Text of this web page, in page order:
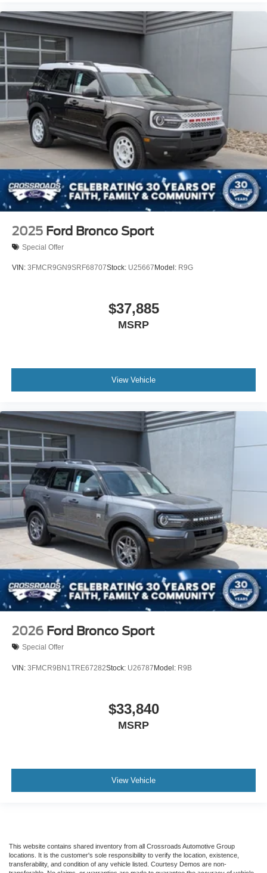
2025 Ford Bronco Sport
Special Offer
VIN: 3FMCR9GN9SRF68707Stock: U25667Model: R9G
$37,885
MSRP
View Vehicle
2026 Ford Bronco Sport
Special Offer
VIN: 3FMCR9BN1TRE67282Stock: U26787Model: R9B
$33,840
MSRP
View Vehicle
This website contains shared inventory from all Crossroads Automotive Group
locations. It is the customer's sole responsibility to verify the location, existence,
transferability, and condition of any vehicle listed. Courtesy Demos are non-